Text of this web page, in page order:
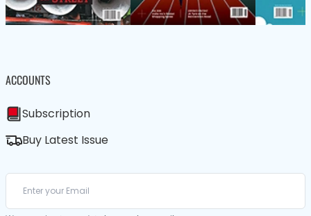
ACCOUNTS
Subscription
Buy Latest Issue